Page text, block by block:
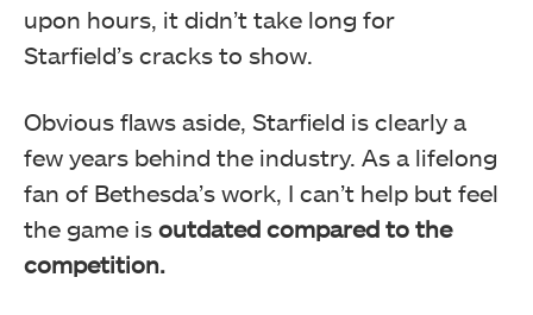
upon hours, it didn’t take long for
Starfield’s cracks to show.
Obvious flaws aside, Starfield is clearly a
few years behind the industry. As a lifelong
fan of Bethesda’s work, I can’t help but feel
the game is outdated compared to the
competition.